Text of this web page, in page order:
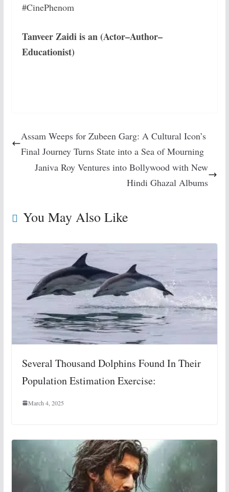
#CinePhenom
Tanveer Zaidi is an (Actor–Author–
Educationist)
Assam Weeps for Zubeen Garg: A Cultural Icon’s
Final Journey Turns State into a Sea of Mourning
Janiva Roy Ventures into Bollywood with New
Hindi Ghazal Albums
You May Also Like
Several Thousand Dolphins Found In Their
Population Estimation Exercise:
March 4, 2025